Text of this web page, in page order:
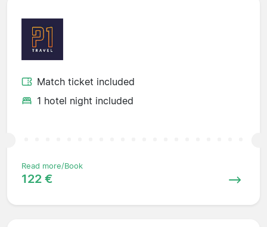
Match ticket included
1 hotel night included
Read more/Book
122 €